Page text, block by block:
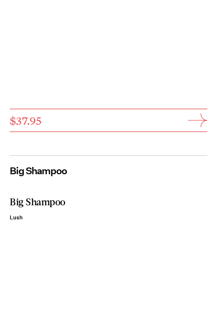
$37.95
Big Shampoo
Big Shampoo
Lush